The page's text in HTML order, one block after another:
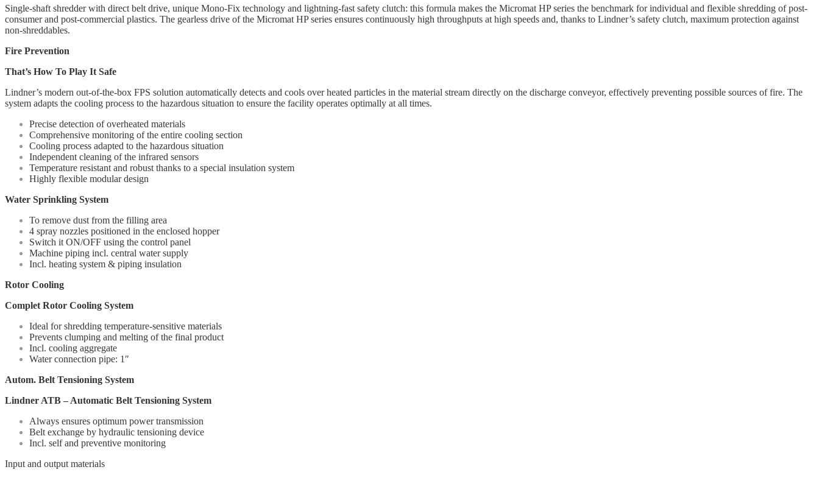
Single-shaft shredder with direct belt drive, unique Mono-Fix technology and lightning-fast safety clutch: this formula makes the Micromat HP series the benchmark for individual and flexible shredding of post-
consumer and post-commercial plastics. The gearless drive of the Micromat HP series ensures continuously high throughputs at high speeds and, thanks to Lindner’s safety clutch, maximum protection against
non-shreddables.
Fire Prevention
That’s How To Play It Safe
Lindner’s modern out-of-the-box FPS solution automatically detects and cools over heated particles in the material stream directly on the discharge conveyor, effectively preventing possible sources of fire. The
system adapts the cooling process to the hazardous situation to ensure the facility operates optimally at all times.
Precise detection of overheated materials
Comprehensive monitoring of the entire cooling section
Cooling process adapted to the hazardous situation
Independent cleaning of the infrared sensors
Temperature resistant and robust thanks to a special insulation system
Highly flexible modular design
Water Sprinkling System
To remove dust from the filling area
4 spray nozzles positioned in the enclosed hopper
Switch it ON/OFF using the control panel
Machine piping incl. central water supply
Incl. heating system & piping insulation
Rotor Cooling
Complet Rotor Cooling System
Ideal for shredding temperature-sensitive materials
Prevents clumping and melting of the final product
Incl. cooling aggregate
Water connection pipe: 1″
Autom. Belt Tensioning System
Lindner ATB – Automatic Belt Tensioning System
Always ensures optimum power transmission
Belt exchange by hydraulic tensioning device
Incl. self and preventive monitoring
Input and output materials